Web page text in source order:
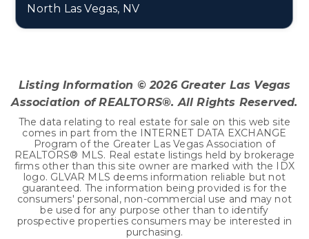
North Las Vegas, NV
Listing Information ©2026Greater Las Vegas
Association of REALTORS®. All Rights Reserved.
The data relating to real estate for sale on this web site
comes in part from the INTERNET DATA EXCHANGE
Program of the Greater Las Vegas Association of
REALTORS® MLS. Real estate listings held by brokerage
firms other than this site owner are marked with the IDX
logo. GLVAR MLS deems information reliable but not
guaranteed. The information being provided is for the
consumers' personal, non-commercial use and may not
be used for any purpose other than to identify
prospective properties consumers may be interested in
purchasing.